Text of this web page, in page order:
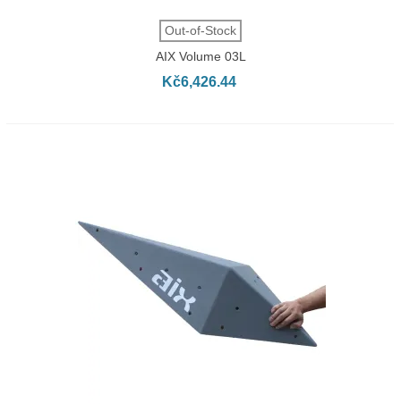
Out-of-Stock
AIX Volume 03L
Kč6,426.44